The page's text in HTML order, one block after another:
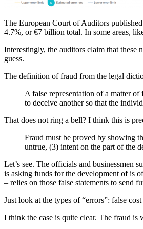
The European Court of Auditors
4.7%, or €7 billion total. In some areas,
Interestingly, the auditors claim that these
guess.
The definition of fraud from the legal
A false representation of a matter
to deceive another so that the
That does not ring a bell? I think this is
Fraud must be proved by showing
untrue, (3) intent on the part of the
Let’s see. The officials and businessmen
is asking funds for the development of is
– relies on those false statements to send
Just look at the types of “errors”: false
I think the case is quite clear. The fraud